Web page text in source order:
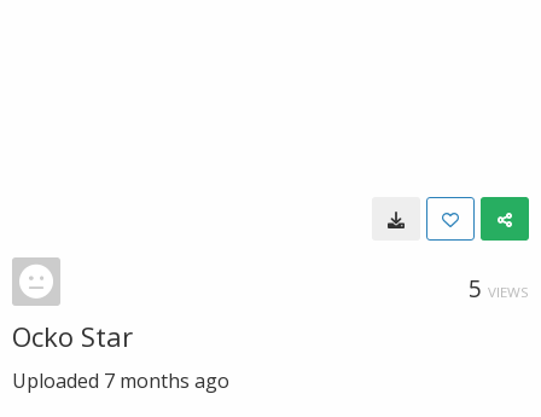
5 VIEWS
Ocko Star
Uploaded 7 months ago